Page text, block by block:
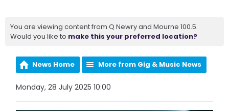
You are viewing content from Q Newry and Mourne 100.5.
Would you like to make this your preferred location?
News Home More from Gig & Music News
Monday, 28 July 2025 10:00